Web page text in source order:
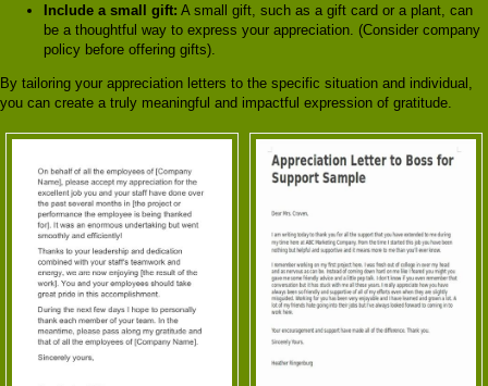
Include a small gift: A small gift, such as a gift card or a plant, can
be a thoughtful way to express your appreciation. (Consider company
policy before offering gifts).
By tailoring your appreciation letters to the specific situation and individual,
you can create a truly meaningful and impactful expression of gratitude.